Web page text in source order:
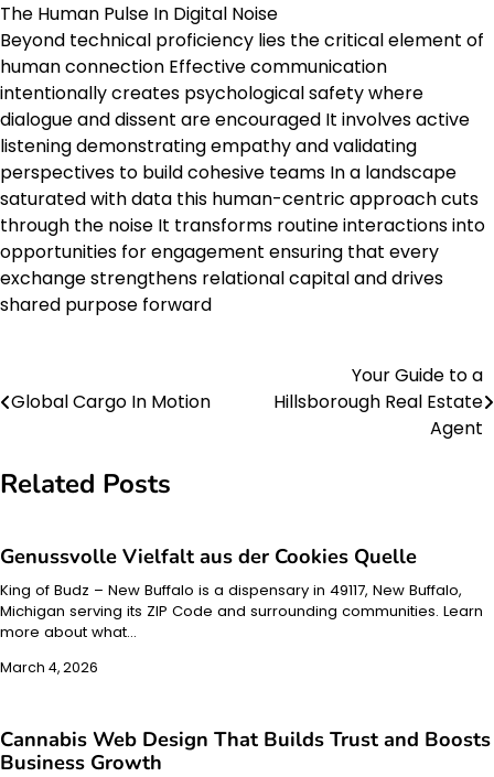
The Human Pulse In Digital Noise
Beyond technical proficiency lies the critical element of
human connection Effective communication
intentionally creates psychological safety where
dialogue and dissent are encouraged It involves active
listening demonstrating empathy and validating
perspectives to build cohesive teams In a landscape
saturated with data this human-centric approach cuts
through the noise It transforms routine interactions into
opportunities for engagement ensuring that every
exchange strengthens relational capital and drives
shared purpose forward
navigation
Global Cargo In Motion
Your Guide to a
Hillsborough Real Estate
Agent
Related Posts
Genussvolle Vielfalt aus der Cookies Quelle
King of Budz – New Buffalo is a dispensary in 49117, New Buffalo,
Michigan serving its ZIP Code and surrounding communities. Learn
more about what…
March 4, 2026
Cannabis Web Design That Builds Trust and Boosts
Business Growth